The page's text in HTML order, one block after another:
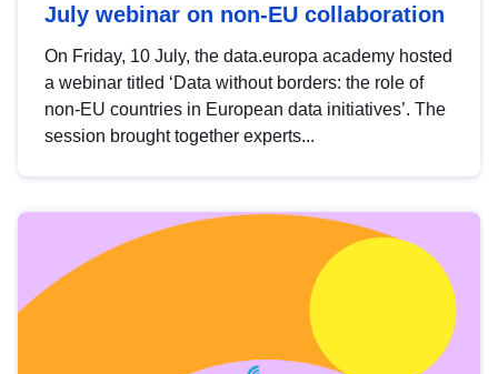
July webinar on non-EU collaboration
On Friday, 10 July, the data.europa academy hosted
a webinar titled ‘Data without borders: the role of
non-EU countries in European data initiatives’. The
session brought together experts...